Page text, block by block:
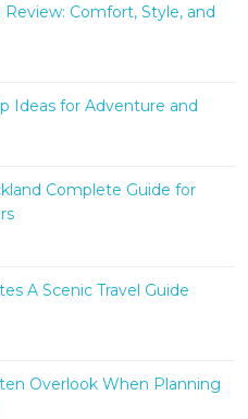
Comfort, Style, and
Ideas for Adventure and
Complete Guide for
A Scenic Travel Guide
Overlook When Planning